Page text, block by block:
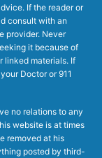
If the reader or
consult with an
provider. Never
it because of
linked materials. If
Doctor or 911
no relations to any
website is at times
removed at his
posted by third-